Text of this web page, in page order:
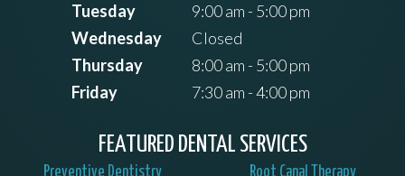
Tuesday
9:00 am - 5:00 pm
Wednesday
Closed
Thursday
8:00 am - 5:00 pm
Friday
7:30 am - 4:00 pm
FEATURED DENTAL SERVICES
Preventive Dentistry Root Canal Therapy